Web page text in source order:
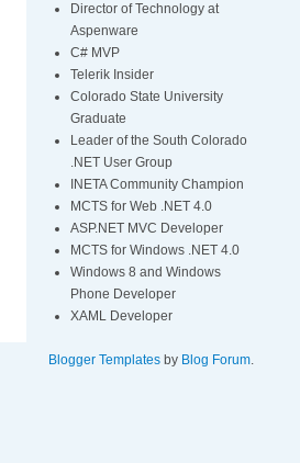
Director of Technology at
Aspenware
C# MVP
Telerik Insider
Colorado State University
Graduate
Leader of the South Colorado
.NET User Group
INETA Community Champion
MCTS for Web .NET 4.0
ASP.NET MVC Developer
MCTS for Windows .NET 4.0
Windows 8 and Windows
Phone Developer
XAML Developer
Blogger Templates by Blog Forum.